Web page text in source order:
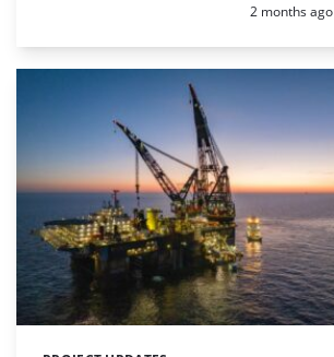
Posted:
2 months ago